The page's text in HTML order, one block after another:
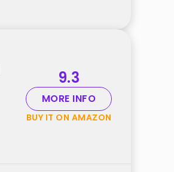
9.3
MORE INFO
BUY IT ON AMAZON